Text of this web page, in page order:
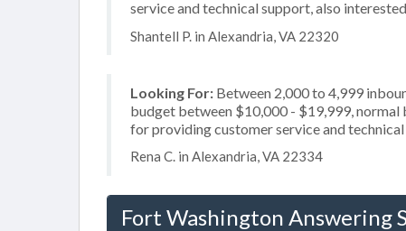
service and technical support, also
Shantell P. in Alexandria, VA 22320
Looking For: Between 2,000 to 4,999
budget between $10,000 - $19,999, normal
for providing customer service and
Rena C. in Alexandria, VA 22334
Fort Washington Answering